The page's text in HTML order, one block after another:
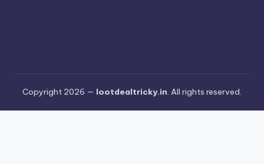
Copyright 2026 — lootdealtricky.in. All rights reserved.